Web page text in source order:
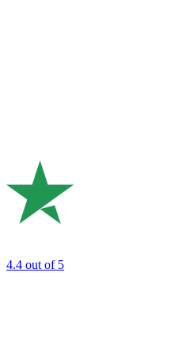
4.4 out of 5